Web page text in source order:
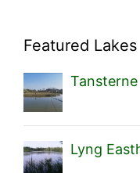
Featured Lakes
Lyng